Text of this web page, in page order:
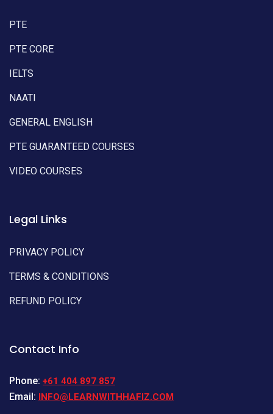
PTE
PTE CORE
IELTS
NAATI
GENERAL ENGLISH
PTE GUARANTEED COURSES
VIDEO COURSES
Legal Links
PRIVACY POLICY
TERMS & CONDITIONS
REFUND POLICY
Contact Info
Phone: +61 404 897 857
Email: INFO@LEARNWITHHAFIZ.COM